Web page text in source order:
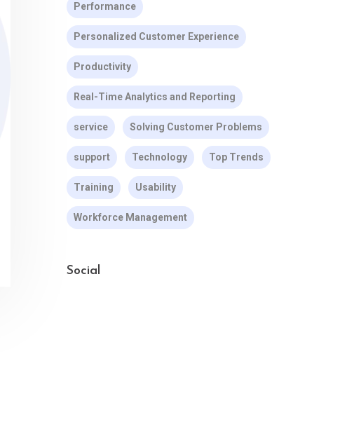
Performance
Personalized Customer Experience
Productivity
Real-Time Analytics and Reporting
service Solving Customer Problems
support Technology Top Trends
Training Usability
Workforce Management
Social